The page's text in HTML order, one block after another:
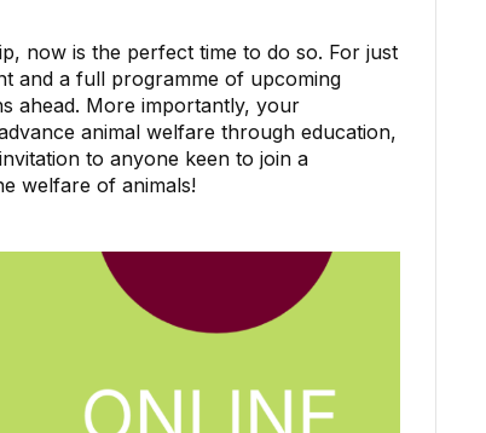
now is the perfect time to do so. For just
and a full programme of upcoming
ahead. More importantly, your
animal welfare through education,
to anyone keen to join a
welfare of animals!